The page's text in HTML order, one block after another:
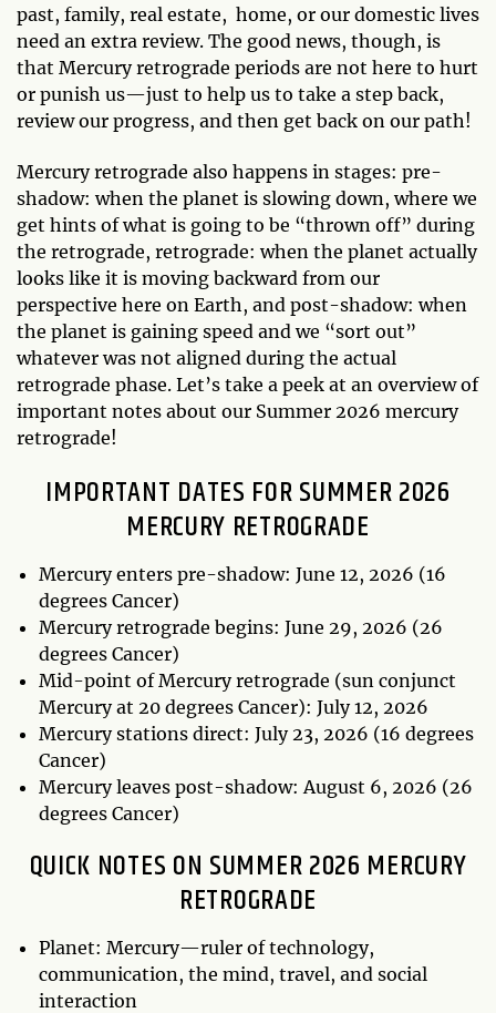
past, family, real estate, home, or our domestic lives
need an extra review. The good news, though, is
that Mercury retrograde periods are not here to hurt
or punish us—just to help us to take a step back,
review our progress, and then get back on our path!
Mercury retrograde also happens in stages: pre-
shadow: when the planet is slowing down, where we
get hints of what is going to be “thrown off” during
the retrograde, retrograde: when the planet actually
looks like it is moving backward from our
perspective here on Earth, and post-shadow: when
the planet is gaining speed and we “sort out”
whatever was not aligned during the actual
retrograde phase. Let’s take a peek at an overview of
important notes about our Summer 2026 mercury
retrograde!
IMPORTANT DATES FOR SUMMER 2026
MERCURY RETROGRADE
Mercury enters pre-shadow: June 12, 2026 (16
degrees Cancer)
Mercury retrograde begins: June 29, 2026 (26
degrees Cancer)
Mid-point of Mercury retrograde (sun conjunct
Mercury at 20 degrees Cancer): July 12, 2026
Mercury stations direct: July 23, 2026 (16 degrees
Cancer)
Mercury leaves post-shadow: August 6, 2026 (26
degrees Cancer)
QUICK NOTES ON SUMMER 2026 MERCURY
RETROGRADE
Planet: Mercury—ruler of technology,
communication, the mind, travel, and social
interaction